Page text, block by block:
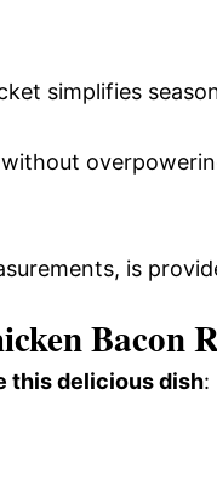
simplifies
is
Bacon
this delicious dish: